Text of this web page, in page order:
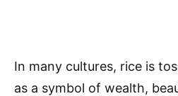
In many cultures, rice is
as a symbol of wealth,